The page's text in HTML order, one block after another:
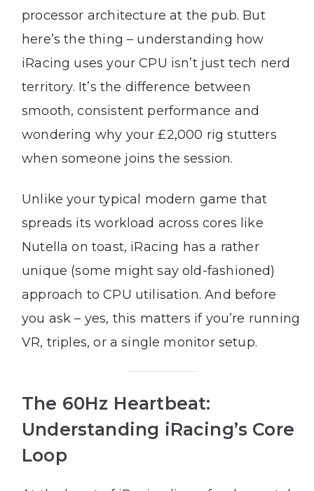
processor architecture at the pub. But
here’s the thing – understanding how
iRacing uses your CPU isn’t just tech nerd
territory. It’s the difference between
smooth, consistent performance and
wondering why your £2,000 rig stutters
when someone joins the session.
Unlike your typical modern game that
spreads its workload across cores like
Nutella on toast, iRacing has a rather
unique (some might say old-fashioned)
approach to CPU utilisation. And before
you ask – yes, this matters if you’re running
VR, triples, or a single monitor setup.
The 60Hz Heartbeat:
Understanding iRacing’s Core
Loop